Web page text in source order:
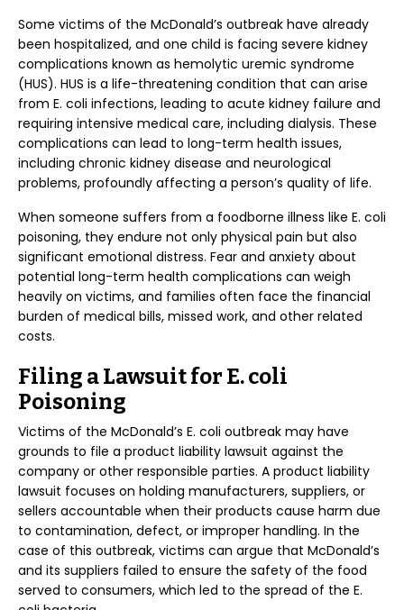
Some victims of the McDonald’s outbreak have already
been hospitalized, and one child is facing severe kidney
complications known as hemolytic uremic syndrome
(HUS). HUS is a life-threatening condition that can arise
from E. coli infections, leading to acute kidney failure and
requiring intensive medical care, including dialysis. These
complications can lead to long-term health issues,
including chronic kidney disease and neurological
problems, profoundly affecting a person’s quality of life.
When someone suffers from a foodborne illness like E. coli
poisoning, they endure not only physical pain but also
significant emotional distress. Fear and anxiety about
potential long-term health complications can weigh
heavily on victims, and families often face the financial
burden of medical bills, missed work, and other related
costs.
Filing a Lawsuit for E. coli
Poisoning
Victims of the McDonald’s E. coli outbreak may have
grounds to file a product liability lawsuit against the
company or other responsible parties. A product liability
lawsuit focuses on holding manufacturers, suppliers, or
sellers accountable when their products cause harm due
to contamination, defect, or improper handling. In the
case of this outbreak, victims can argue that McDonald’s
and its suppliers failed to ensure the safety of the food
served to consumers, which led to the spread of the E.